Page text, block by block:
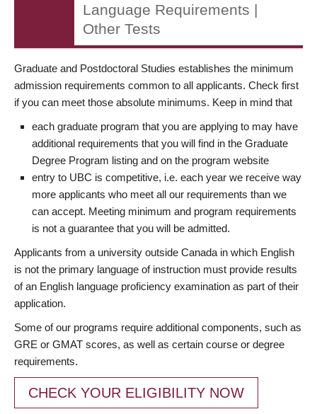
Language Requirements |
Other Tests
Graduate and Postdoctoral Studies establishes the minimum
admission requirements common to all applicants. Check first
if you can meet those absolute minimums. Keep in mind that
each graduate program that you are applying to may have
additional requirements that you will find in the Graduate
Degree Program listing and on the program website
entry to UBC is competitive, i.e. each year we receive way
more applicants who meet all our requirements than we
can accept. Meeting minimum and program requirements
is not a guarantee that you will be admitted.
Applicants from a university outside Canada in which English
is not the primary language of instruction must provide results
of an English language proficiency examination as part of their
application.
Some of our programs require additional components, such as
GRE or GMAT scores, as well as certain course or degree
requirements.
CHECK YOUR ELIGIBILITY NOW